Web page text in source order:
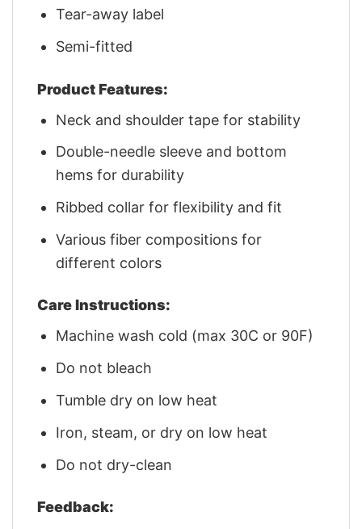
Tear-away label
Semi-fitted
Product Features:
Neck and shoulder tape for stability
Double-needle sleeve and bottom
hems for durability
Ribbed collar for flexibility and fit
Various fiber compositions for
different colors
Care Instructions:
Machine wash cold (max 30C or 90F)
Do not bleach
Tumble dry on low heat
Iron, steam, or dry on low heat
Do not dry-clean
Feedback: